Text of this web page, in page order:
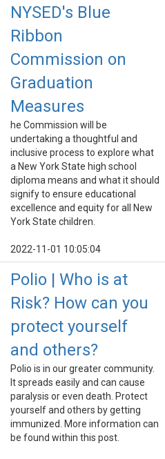
NYSED's Blue
Ribbon
Commission on
Graduation
Measures
he Commission will be
undertaking a thoughtful and
inclusive process to explore what
a New York State high school
diploma means and what it should
signify to ensure educational
excellence and equity for all New
York State children.
2022-11-01 10:05:04
Polio | Who is at
Risk? How can you
protect yourself
and others?
Polio is in our greater community.
It spreads easily and can cause
paralysis or even death. Protect
yourself and others by getting
immunized. More information can
be found within this post.